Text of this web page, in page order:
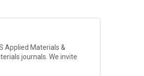
Applied Materials &
journals. We invite